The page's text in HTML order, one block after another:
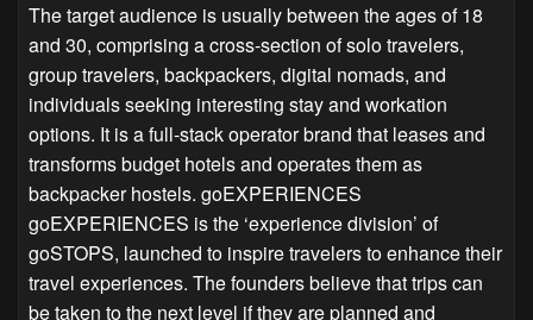
The target audience is usually between the ages of 18
and 30, comprising a cross-section of solo travelers,
group travelers, backpackers, digital nomads, and
individuals seeking interesting stay and workation
options. It is a full-stack operator brand that leases and
transforms budget hotels and operates them as
backpacker hostels. goEXPERIENCES
goEXPERIENCES is the ‘experience division’ of
goSTOPS, launched to inspire travelers to enhance their
travel experiences. The founders believe that trips can
be taken to the next level if they are planned and